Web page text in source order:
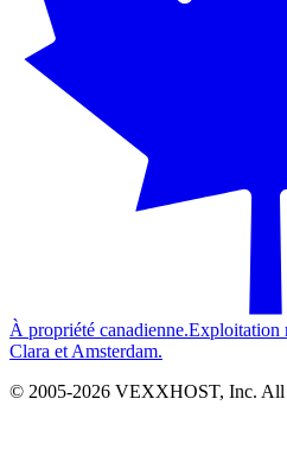
À propriété canadienne.Exploitation
Clara et Amsterdam.
© 2005-2026 VEXXHOST, Inc. All